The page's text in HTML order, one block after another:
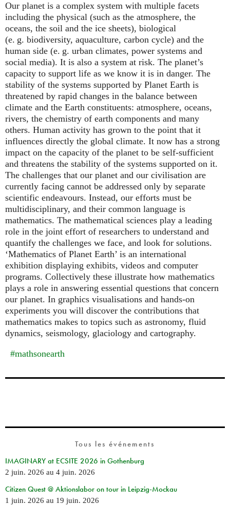
Our planet is a complex system with multiple facets
including the physical (such as the atmosphere, the
oceans, the soil and the ice sheets), biological
(e. g. biodiversity, aquaculture, carbon cycle) and the
human side (e. g. urban climates, power systems and
social media). It is also a system at risk. The planet’s
capacity to support life as we know it is in danger. The
stability of the systems supported by Planet Earth is
threatened by rapid changes in the balance between
climate and the Earth constituents: atmosphere, oceans,
rivers, the chemistry of earth components and many
others. Human activity has grown to the point that it
influences directly the global climate. It now has a strong
impact on the capacity of the planet to be self-sufficient
and threatens the stability of the systems supported on it.
The challenges that our planet and our civilisation are
currently facing cannot be addressed only by separate
scientific endeavours. Instead, our efforts must be
multidisciplinary, and their common language is
mathematics. The mathematical sciences play a leading
role in the joint effort of researchers to understand and
quantify the challenges we face, and look for solutions.
‘Mathematics of Planet Earth’ is an international
exhibition displaying exhibits, videos and computer
programs. Collectively these illustrate how mathematics
plays a role in answering essential questions that concern
our planet. In graphics visualisations and hands-on
experiments you will discover the contributions that
mathematics makes to topics such as astronomy, fluid
dynamics, seismology, glaciology and cartography.
#mathsonearth
Tous les événements
IMAGINARY at ECSITE 2026 in Gothenburg
2 juin. 2026 au 4 juin. 2026
Citizen Quest @ Aktionslabor on tour in Leipzig-Mockau
1 juin. 2026 au 19 juin. 2026